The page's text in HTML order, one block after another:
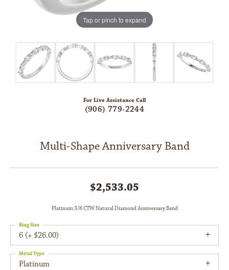
Tap or pinch to expand
For Live Assistance Call
(906) 779-2244
Multi-Shape Anniversary Band
$2,533.05
Platinum 3/8 CTW Natural Diamond Anniversary Band
6 (+ $26.00)
Ring Size
Platinum
Metal Type